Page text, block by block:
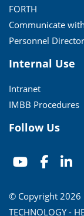
FORTH
Communicate
Personnel
Internal Use
Intranet
IMBB Procedures
Follow Us
© Copyright 2026 |
TECHNOLOGY -